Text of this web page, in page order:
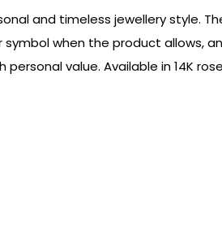
and timeless jewellery style.
when the product allows,
value. Available in 14K